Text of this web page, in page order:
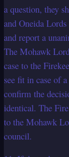
a question, they
and Oneida
and report a
The Mohawk
case to the
see fit in case of
confirm the
identical. The
to the Mohawk
council.